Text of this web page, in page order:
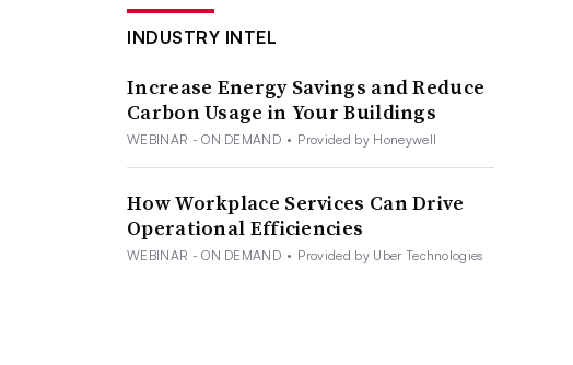
INDUSTRY INTEL
Increase Energy Savings and Reduce
Carbon Usage in Your Buildings
WEBINAR - ON DEMAND • Provided by Honeywell
How Workplace Services Can Drive
Operational Efficiencies
WEBINAR - ON DEMAND • Provided by Uber Technologies